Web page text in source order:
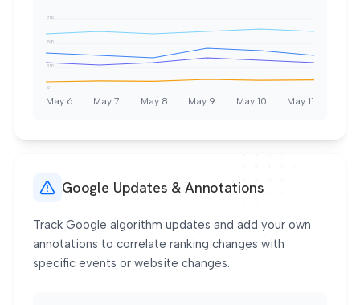
750
500
250
0
May 6 May 7 May 8 May 9 May 10 May 11
Google Updates & Annotations
Track Google algorithm updates and add your own
annotations to correlate ranking changes with
specific events or website changes.